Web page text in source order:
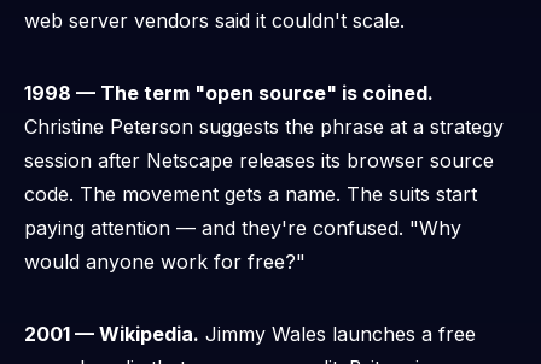
web server vendors said it couldn't scale.
1998 — The term "open source" is coined.
Christine Peterson suggests the phrase at a strategy
session after Netscape releases its browser source
code. The movement gets a name. The suits start
paying attention — and they're confused. "Why
would anyone work for free?"
2001 — Wikipedia. Jimmy Wales launches a free